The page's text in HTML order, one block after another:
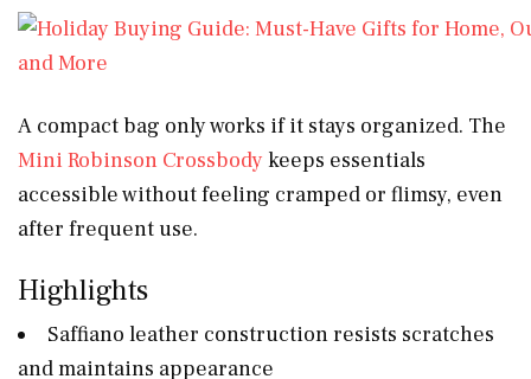
A compact bag only works if it stays organized. The
Mini Robinson Crossbody keeps essentials
accessible without feeling cramped or flimsy, even
after frequent use.
Highlights
Saffiano leather construction resists scratches
and maintains appearance